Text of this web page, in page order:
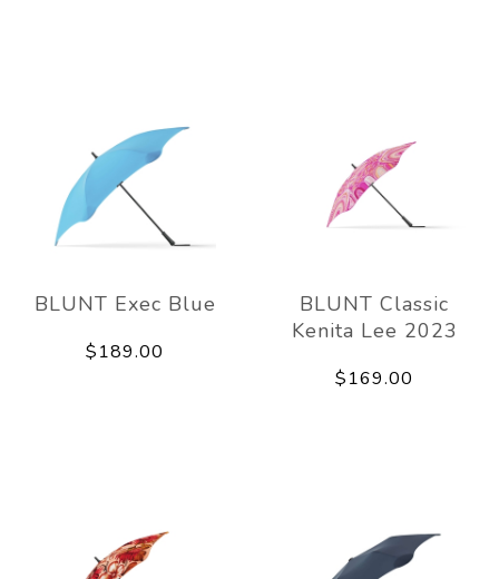
BLUNT Exec Blue
$189.00
BLUNT Classic
Kenita Lee 2023
$169.00